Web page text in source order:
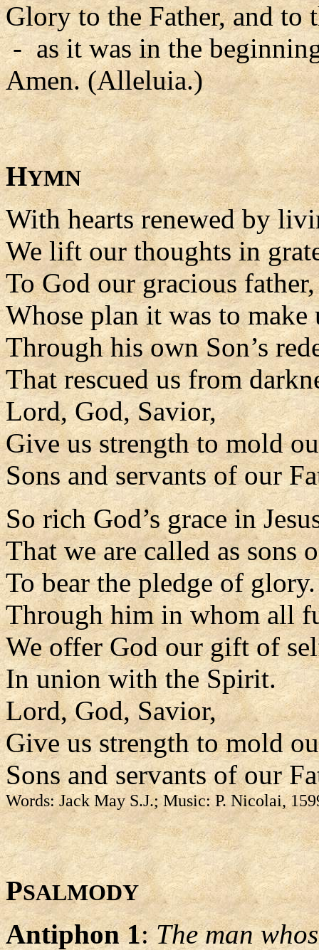
Glory to the Father, and to
- as it was in the
Amen. (Alleluia.)
HYMN
With hearts renewed by
We lift our thoughts in
To God our gracious father,
Whose plan it was to make
Through his own Son’s
That rescued us from
Lord, God, Savior,
Give us strength to mold
Sons and servants of our
So rich God’s grace in
That we are called as sons
To bear the pledge of glory.
Through him in whom all
We offer God our gift of
In union with the Spirit.
Lord, God, Savior,
Give us strength to mold
Sons and servants of our
Words: Jack May S.J.; Music: P. Nicolai,
PSALMODY
Antiphon 1:The man